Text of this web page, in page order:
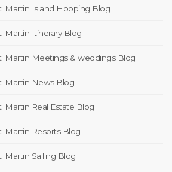
Martin Island Hopping Blog
Martin Itinerary Blog
Martin Meetings & weddings Blog
Martin News Blog
Martin Real Estate Blog
Martin Resorts Blog
Martin Sailing Blog